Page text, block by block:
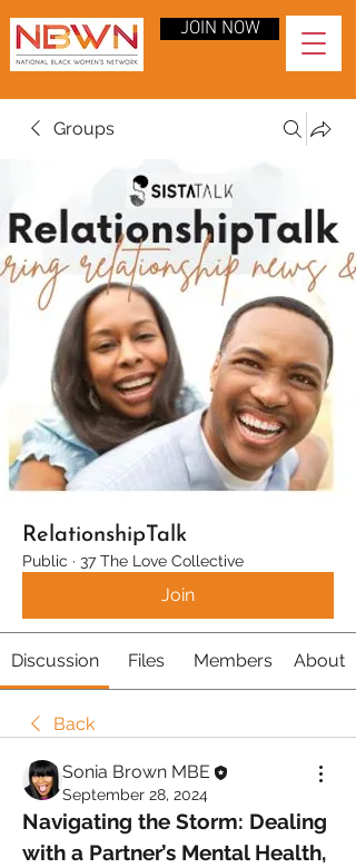
JOIN NOW
Groups
RelationshipTalk
Public · 37 The Love Collective
Join
Discussion Files Members About
Back
Sonia Brown MBE
September 28, 2024
Navigating the Storm: Dealing
with a Partner’s Mental Health,